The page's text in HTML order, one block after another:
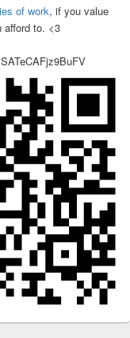
of work, if you value
afford to. <3